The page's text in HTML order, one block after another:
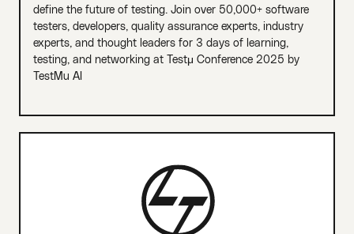
define the future of testing. Join over 50,000+ software
testers, developers, quality assurance experts, industry
experts, and thought leaders for 3 days of learning,
testing, and networking at Testμ Conference 2025 by
TestMu AI